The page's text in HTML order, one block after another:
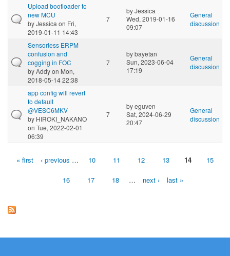
Upload bootloader to
new MCU
byJessica on Fri,
2019-01-11 14:43
7
byJessica
Wed, 2019-01-16
09:07
General
discussion
Sensorless ERPM
confusion and
cogging in FOC
byAddyon Mon,
2018-05-14 22:38
7
bybayetan
Sun, 2023-06-04
17:19
General
discussion
app config will revert
to default
@VESC6MKV
by HIROKI_NAKANO
on Tue, 2022-02-01
06:39
7
byeguven
Sat, 2024-06-29
20:47
General
discussion
Pages
« first ‹ previous … 10 11 12 13 14 15
16 17 18 … next › last »